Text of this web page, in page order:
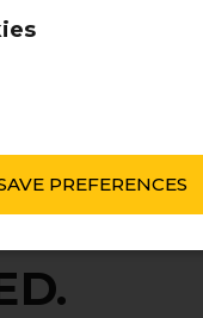
PREFERENCES